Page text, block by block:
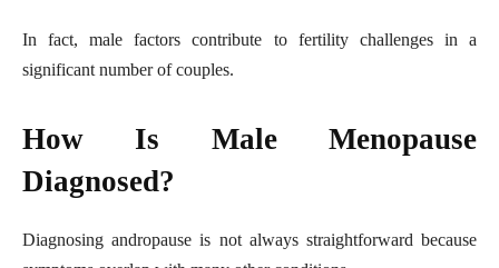
In fact, male factors contribute to fertility challenges in a
significant number of couples.
How Is Male Menopause
Diagnosed?
Diagnosing andropause is not always straightforward because